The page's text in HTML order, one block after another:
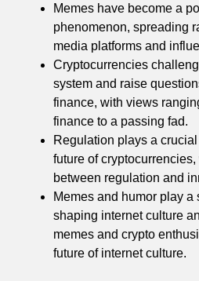
Memes have become a
phenomenon, spreading
media platforms and
Cryptocurrencies
system and raise
finance, with views
finance to a passing fad.
Regulation plays a
future of
between regulation and
Memes and humor play a
shaping internet culture
memes and crypto
future of internet culture.